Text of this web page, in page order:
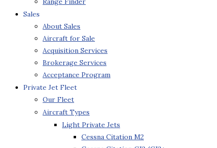
Sales
About Sales
Aircraft for Sale
Acquisition Services
Brokerage Services
Acceptance Program
Private Jet Fleet
Our Fleet
Aircraft Types
Light Private Jets
Cessna Citation M2